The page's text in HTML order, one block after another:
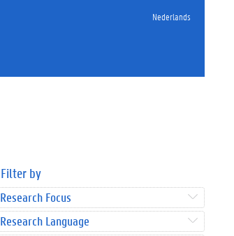
Nederlands
Filter by
Research Focus
Research Language